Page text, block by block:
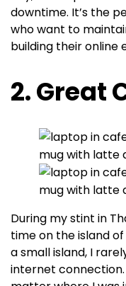
downtime. It’s the
who want to
building their online
2. Great
During my stint in
time on the island of
a small island, I
internet